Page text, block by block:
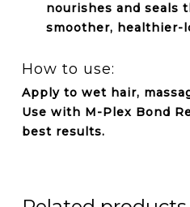
nourishes and seals
smoother, healthier-
How to use:
Apply to wet hair,
Use with M-Plex Bond
best results.